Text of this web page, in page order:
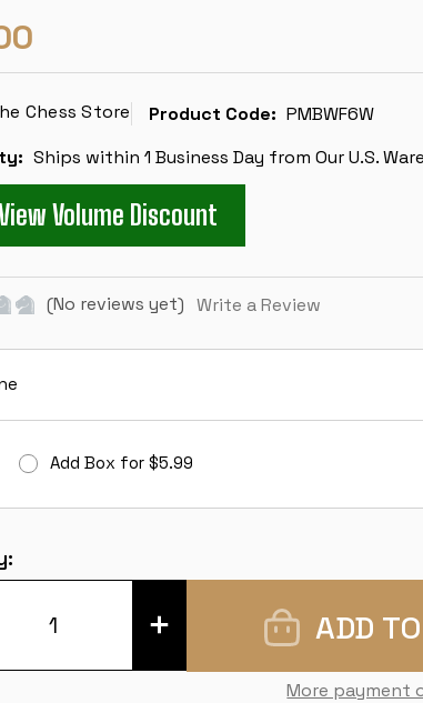
Chess Store Product Code: PMBWF6W
Ships within 1 Business Day from Our U.S.
Volume Discount
(No reviews yet) Write a Review
Add Box for $5.99
INCREASE
QUANTITY
MASTER
More payment